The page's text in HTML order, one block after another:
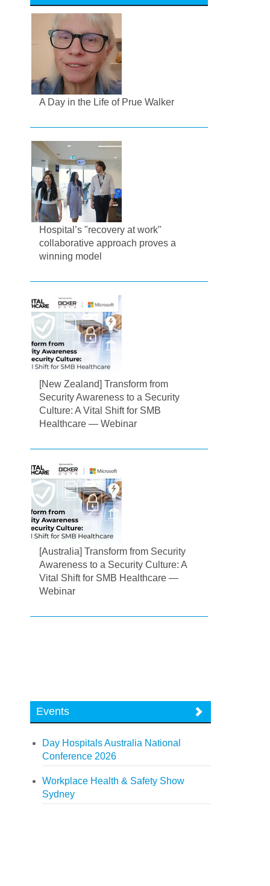
A Day in the Life of Prue Walker
Hospital’s "recovery at work"
collaborative approach proves a
winning model
[New Zealand] Transform from
Security Awareness to a Security
Culture: A Vital Shift for SMB
Healthcare — Webinar
[Australia] Transform from Security
Awareness to a Security Culture: A
Vital Shift for SMB Healthcare —
Webinar
Events
Day Hospitals Australia National
Conference 2026
Workplace Health & Safety Show
Sydney